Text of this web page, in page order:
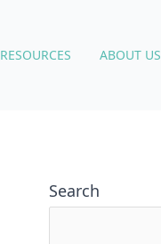
RESOURCES ABOUT US
Search